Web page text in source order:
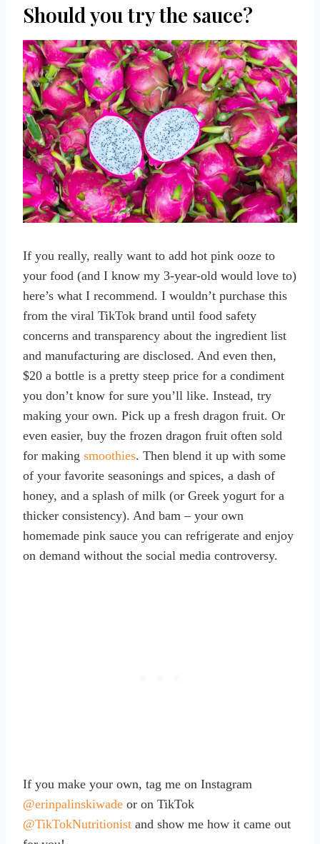
Should you try the sauce?
If you really, really want to add hot pink ooze to
your food (and I know my 3-year-old would love to)
here’s what I recommend. I wouldn’t purchase this
from the viral TikTok brand until food safety
concerns and transparency about the ingredient list
and manufacturing are disclosed. And even then,
$20 a bottle is a pretty steep price for a condiment
you don’t know for sure you’ll like. Instead, try
making your own. Pick up a fresh dragon fruit. Or
even easier, buy the frozen dragon fruit often sold
for making smoothies. Then blend it up with some
of your favorite seasonings and spices, a dash of
honey, and a splash of milk (or Greek yogurt for a
thicker consistency). And bam – your own
homemade pink sauce you can refrigerate and enjoy
on demand without the social media controversy.
If you make your own, tag me on Instagram
@erinpalinskiwade or on TikTok
@TikTokNutritionist and show me how it came out